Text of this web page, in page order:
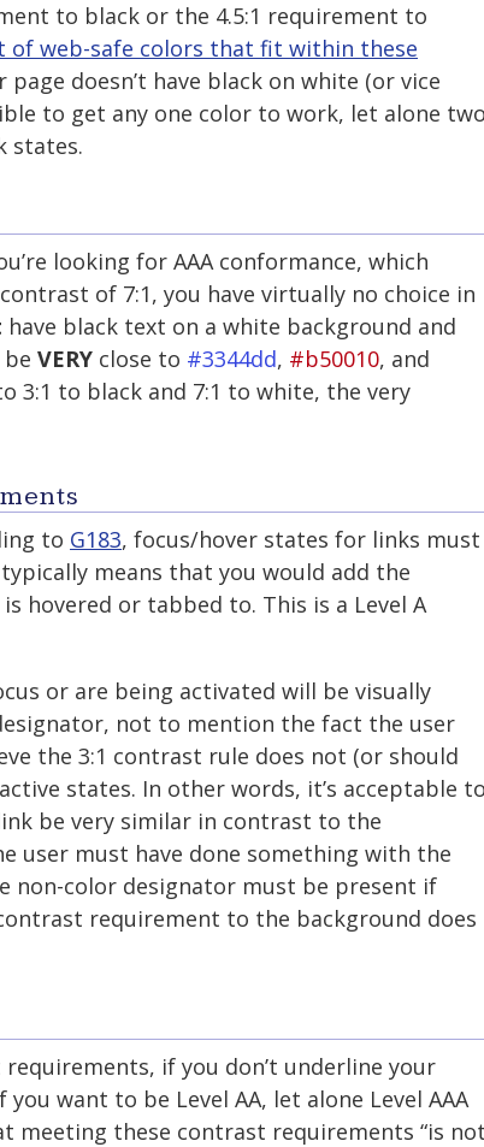
to black or the 4.5:1 requirement to
of web-safe colors that fit within these
page doesn’t have black on white (or vice
to get any one color to work, let alone
states.
looking for AAA conformance, which
of 7:1, you have virtually no choice in
have black text on a white background and
VERY close to #3344dd, #b50010, and
3:1 to black and 7:1 to white, the very
to G183, focus/hover states for links must
means that you would add the
hovered or tabbed to. This is a Level A
or are being activated will be visually
not to mention the fact the user
the 3:1 contrast rule does not (or should
states. In other words, it’s acceptable
be very similar in contrast to the
user must have done something with the
non-color designator must be present if
contrast requirement to the background does
requirements, if you don’t underline your
want to be Level AA, let alone Level AAA
meeting these contrast requirements “is